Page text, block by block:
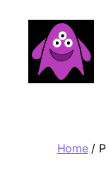
Home/